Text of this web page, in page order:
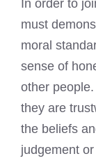
In order to
must
moral
sense of
other
they are
the beliefs
judgement